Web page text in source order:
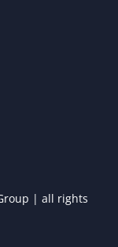
| all rights